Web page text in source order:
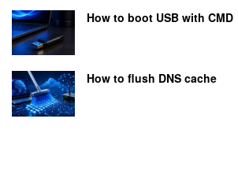
How to boot USB with CMD
How to flush DNS cache